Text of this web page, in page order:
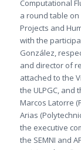
Computational
a round table on
Projects and
with the
González,
and director of
attached to the
the ULPGC, and
Marcos Latorre
Arias
the executive
the SEMNI and